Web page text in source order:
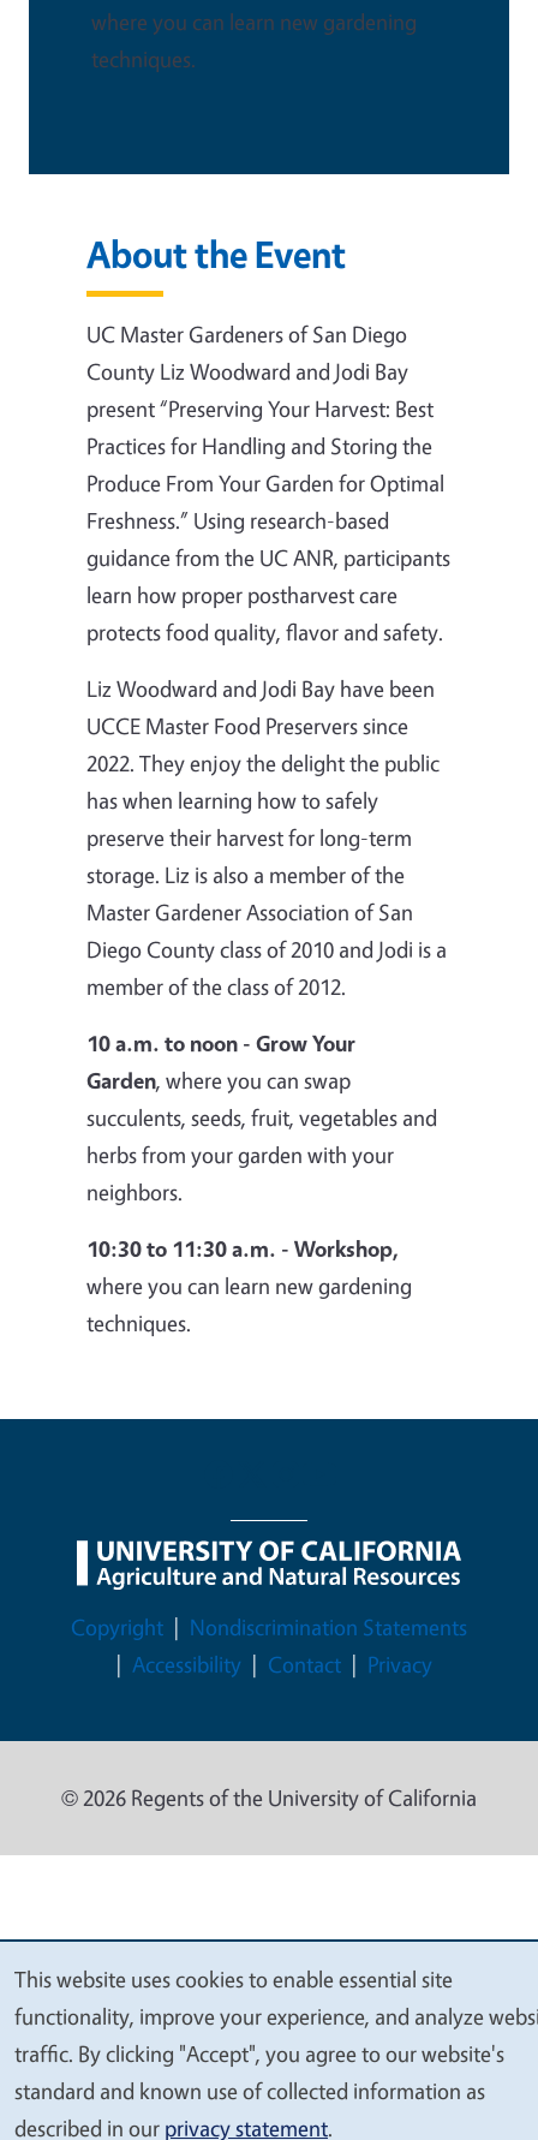
where you can learn new gardening
techniques.
About the Event
UC Master Gardeners of San Diego
County Liz Woodward and Jodi Bay
present “Preserving Your Harvest: Best
Practices for Handling and Storing the
Produce From Your Garden for Optimal
Freshness.” Using research-based
guidance from the UC ANR, participants
learn how proper postharvest care
protects food quality, flavor and safety.
Liz Woodward and Jodi Bay have been
UCCE Master Food Preservers since
2022. They enjoy the delight the public
has when learning how to safely
preserve their harvest for long-term
storage. Liz is also a member of the
Master Gardener Association of San
Diego County class of 2010 and Jodi is a
member of the class of 2012.
10 a.m. to noon - Grow Your
Garden, where you can swap
succulents, seeds, fruit, vegetables and
herbs from your garden with your
neighbors.
10:30 to 11:30 a.m. - Workshop,
where you can learn new gardening
techniques.
Legal Menu
Copyright
Nondiscrimination Statements
Accessibility
Contact Privacy
© 2026 Regents of the University of California
We
value
your
privacy
This website uses cookies to enable essential site
functionality, improve your experience, and analyze
traffic. By clicking "Accept", you agree to our website's
standard and known use of collected information as
described in our privacy statement.